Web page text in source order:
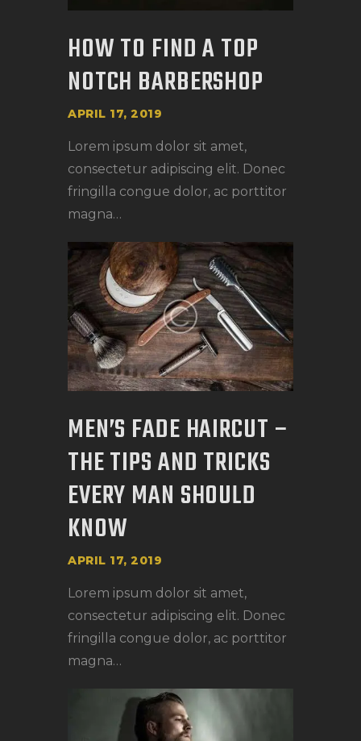
HOW TO FIND A TOP
NOTCH BARBERSHOP
APRIL 17, 2019
Lorem ipsum dolor sit amet,
consectetur adipiscing elit. Donec
fringilla congue dolor, ac porttitor
magna…
MEN’S FADE HAIRCUT –
THE TIPS AND TRICKS
EVERY MAN SHOULD
KNOW
APRIL 17, 2019
Lorem ipsum dolor sit amet,
consectetur adipiscing elit. Donec
fringilla congue dolor, ac porttitor
magna…